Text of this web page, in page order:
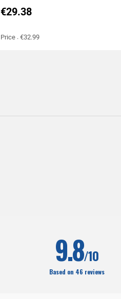
€29.38
Price : €32.99
9.8/10
Based on 46 reviews